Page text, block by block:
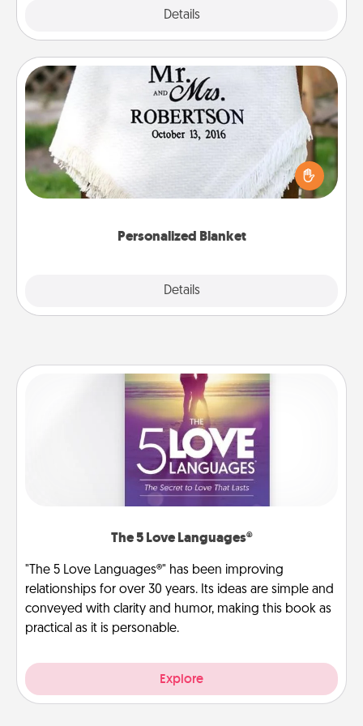
Details
Personalized Blanket
Details
Personalized Blanket
Who wouldn't want a personalized throw blanket
for snuggling on the couch together?
The 5 Love Languages®
"The 5 Love Languages®" has been improving
relationships for over 30 years. Its ideas are simple and
conveyed with clarity and humor, making this book as
practical as it is personable.
Explore